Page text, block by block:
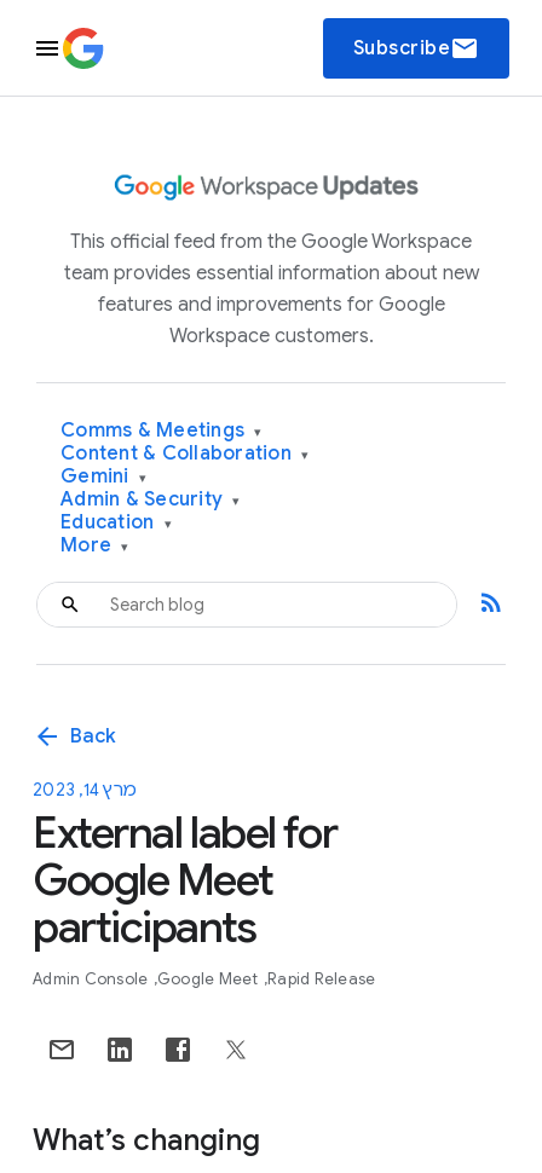
Subscribeemail
This official feed from the Google Workspace
team provides essential information about new
features and improvements for Google
Workspace customers.
Comms & Meetings ▾
Content & Collaboration ▾
Gemini ▾
Admin & Security ▾
Education ▾
More ▾
rss_feed
arrow_back Back
מרץ 14, 2023
External label for
Google Meet
participants
Admin Console Google Meet Rapid Release
What’s changing